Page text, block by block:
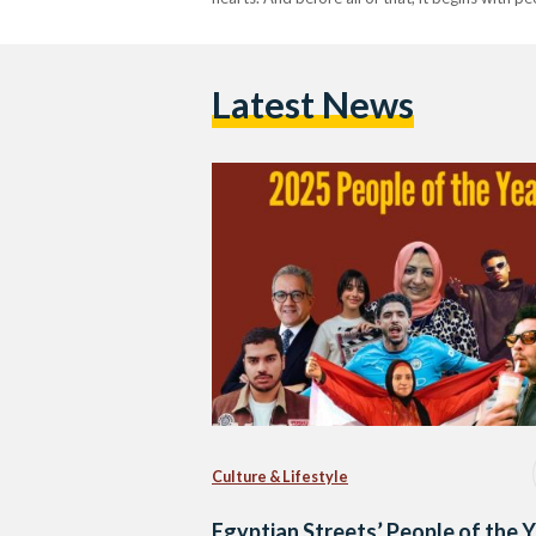
Latest News
Culture & Lifestyle